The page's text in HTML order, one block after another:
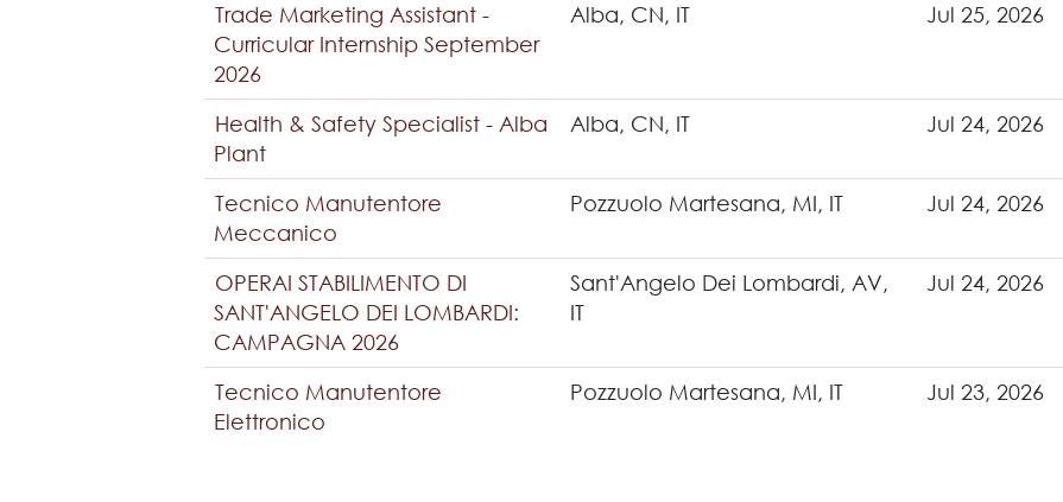
Trade Marketing Assistant -
Curricular Internship September
2026
Alba, CN, IT Jul 25, 2026
Health & Safety Specialist - Alba
Plant
Alba, CN, IT Jul 24, 2026
Tecnico Manutentore
Meccanico
Pozzuolo Martesana, MI, IT Jul 24, 2026
OPERAI STABILIMENTO DI
SANT'ANGELO DEI LOMBARDI:
CAMPAGNA 2026
Sant'Angelo Dei Lombardi, AV,
IT
Jul 24, 2026
Tecnico Manutentore
Elettronico
Pozzuolo Martesana, MI, IT Jul 23, 2026